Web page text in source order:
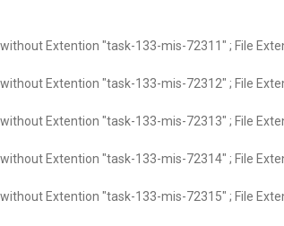
Extention "task-133-mis-72311" ; File
Extention "task-133-mis-72312" ; File
Extention "task-133-mis-72313" ; File
Extention "task-133-mis-72314" ; File
Extention "task-133-mis-72315" ; File